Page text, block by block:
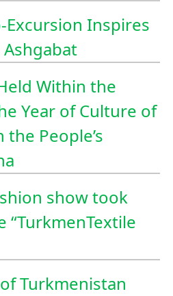
Excursion Inspires
Within the
Year of Culture of
People’s
show took
“TurkmenTextile
Turkmenistan